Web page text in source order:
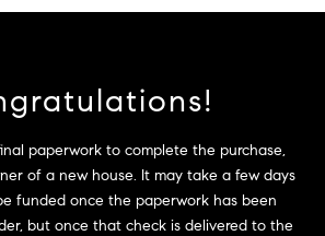
paperwork to complete the purchase,
of a new house. It may take a few days
funded once the paperwork has been
but once that check is delivered to the